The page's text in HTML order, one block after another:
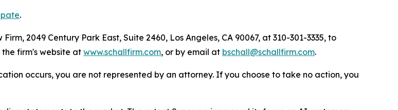
.
2049 Century Park East, Suite 2460, Los Angeles, CA 90067, at 310-301-3335, to
firm's website atwww.schallfirm.com, or by email at bschall@schallfirm.com.
occurs, you are not represented by an attorney. If you choose to take no action, you